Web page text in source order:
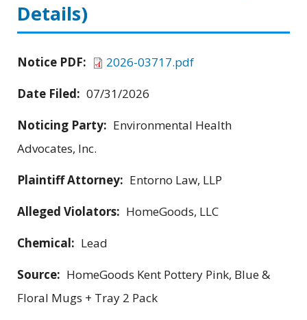
Details)
Notice PDF:
2026-03717.pdf
Date Filed: 07/31/2026
Noticing Party: Environmental Health
Advocates, Inc.
Plaintiff Attorney: Entorno Law, LLP
Alleged Violators: HomeGoods, LLC
Chemical: Lead
Source: HomeGoods Kent Pottery Pink, Blue &
Floral Mugs + Tray 2 Pack